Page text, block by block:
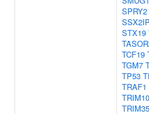
SPRY2
SSX2IP
STX19
TCF19
TGM7
TP53
TRAF1
TRIM10
TRIM35